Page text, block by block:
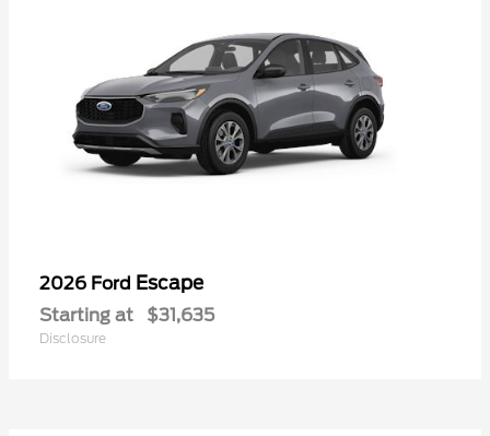
2026 Ford Escape
Starting at $31,635
Disclosure